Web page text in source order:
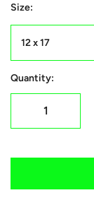
Size:
12 x 17
Quantity: